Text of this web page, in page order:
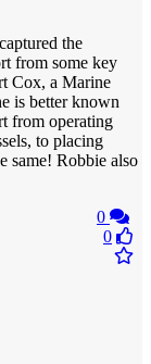
the
from some key
Cox, a Marine
is better known
from operating
to placing
same! Robbie also
0
0